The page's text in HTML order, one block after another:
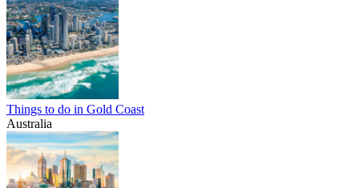
Things to do in Gold Coast
Australia